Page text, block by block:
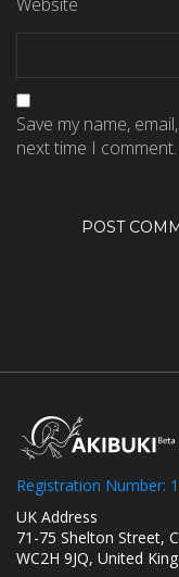
Save my name,
next time I comment.
Registration Number:
UK Address
71-75 Shelton Street,
WC2H 9JQ, United